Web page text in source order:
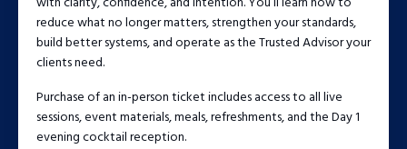
reduce what no longer matters, strengthen your standards,
build better systems, and operate as the Trusted Advisor your
clients need.
Purchase of an in-person ticket includes access to all live
sessions, event materials, meals, refreshments, and the Day 1
evening cocktail reception.